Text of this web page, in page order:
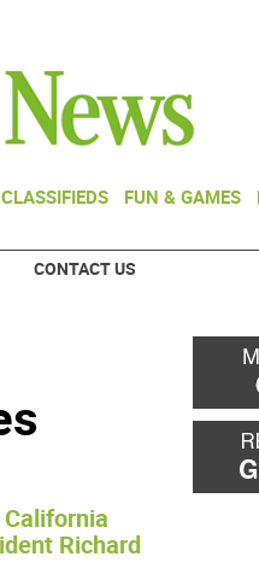
CLASSIFIEDS FUN & GAMES
CONTACT US
Richard